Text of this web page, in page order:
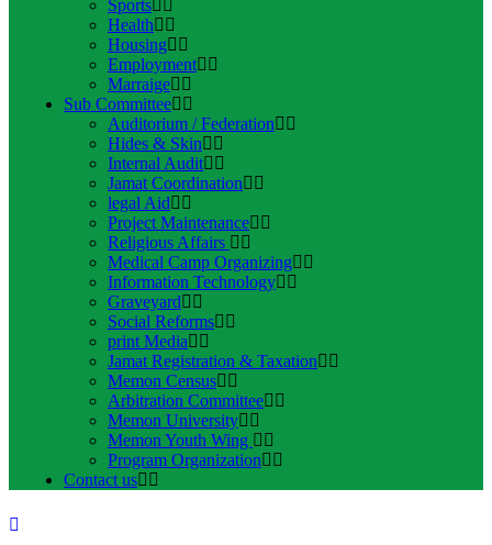
Sports
Health
Housing
Employment
Marraige
Sub Committee
Auditorium / Federation
Hides & Skin
Internal Audit
Jamat Coordination
legal Aid
Project Maintenance
Religious Affairs
Medical Camp Organizing
Information Technology
Graveyard
Social Reforms
print Media
Jamat Registration & Taxation
Memon Census
Arbitration Committee
Memon University
Memon Youth Wing
Program Organization
Contact us